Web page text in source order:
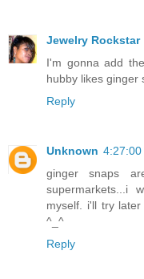
Jewelry Rockstar
I'm gonna add
hubby likes ginger
Reply
Unknown 4:27:00
ginger snaps
supermarkets...i
myself. i'll try
^_^
Reply